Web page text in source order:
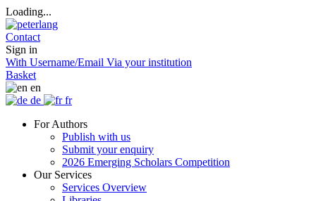
Loading...
Contact
Sign in
With Username/Email Via your institution
Basket
en
de
fr
For Authors
Publish with us
Submit your enquiry
2026 Emerging Scholars Competition
Our Services
Services Overview